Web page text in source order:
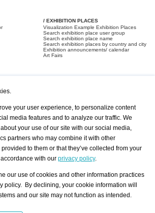
/ EXHIBITION PLACES
Visualization Example Exhibition Places
Search exhibition place user group
Search exhibition place name
Search exhibition places by country and city
Exhibition announcements/ calendar
Art Fairs
Print
Registration
Services
About us - Press
Privacy Policy-Data Protection
Imprint
Contact
your user experience, to personalize content
media features and to analyze our traffic. We
your use of our site with our social media,
partners who may combine it with other
to them or that they’ve collected from your
with our privacy policy.
our use of cookies and other information practices
policy. By declining, your cookie information will
and our site may not function as intended.